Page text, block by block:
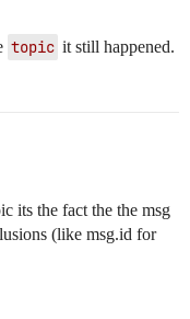
topic it still happened.
its the fact the the msg
(like msg.id for